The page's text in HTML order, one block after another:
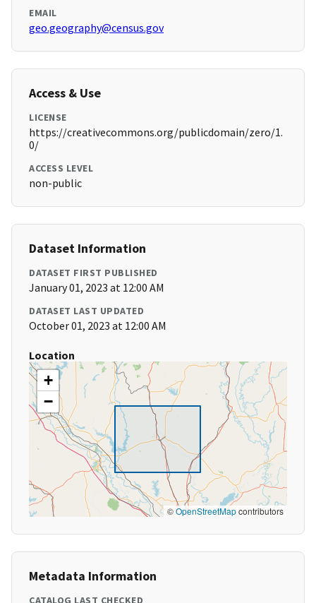
EMAIL
geo.geography@census.gov
Access & Use
LICENSE
https://creativecommons.org/publicdomain/zero/1.
0/
ACCESS LEVEL
non-public
Dataset Information
DATASET FIRST PUBLISHED
January 01, 2023 at 12:00 AM
DATASET LAST UPDATED
October 01, 2023 at 12:00 AM
Location
+
−
©OpenStreetMapcontributors
Metadata Information
CATALOG LAST CHECKED